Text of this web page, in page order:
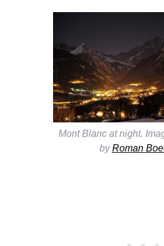
Mont Blanc at night.
byRoman